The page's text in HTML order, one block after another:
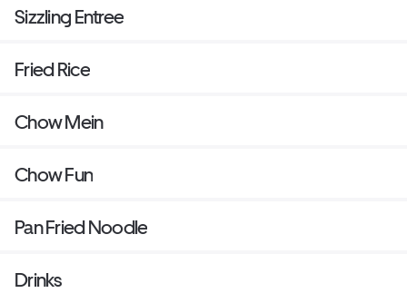
Sizzling Entree
Fried Rice
Chow Mein
Chow Fun
Pan Fried Noodle
Drinks